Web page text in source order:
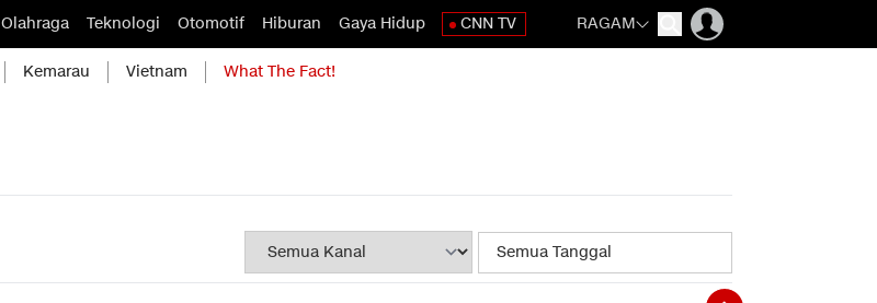
Olahraga Teknologi Otomotif Hiburan Gaya Hidup CNN TV RAGAM
Kemarau Vietnam What The Fact!